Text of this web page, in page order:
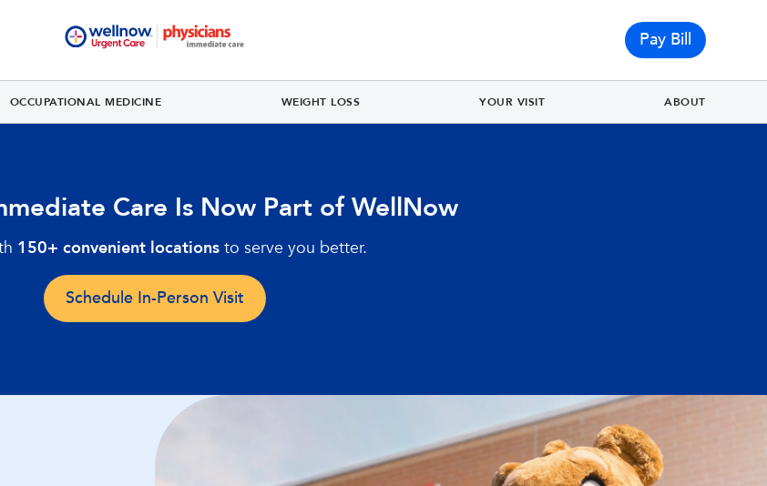
Pay Bill
OCCUPATIONAL MEDICINE WEIGHT LOSS YOUR VISIT ABOUT
Care Is Now Part of WellNow
150+ convenient locationsto serve you better.
Schedule In-Person Visit